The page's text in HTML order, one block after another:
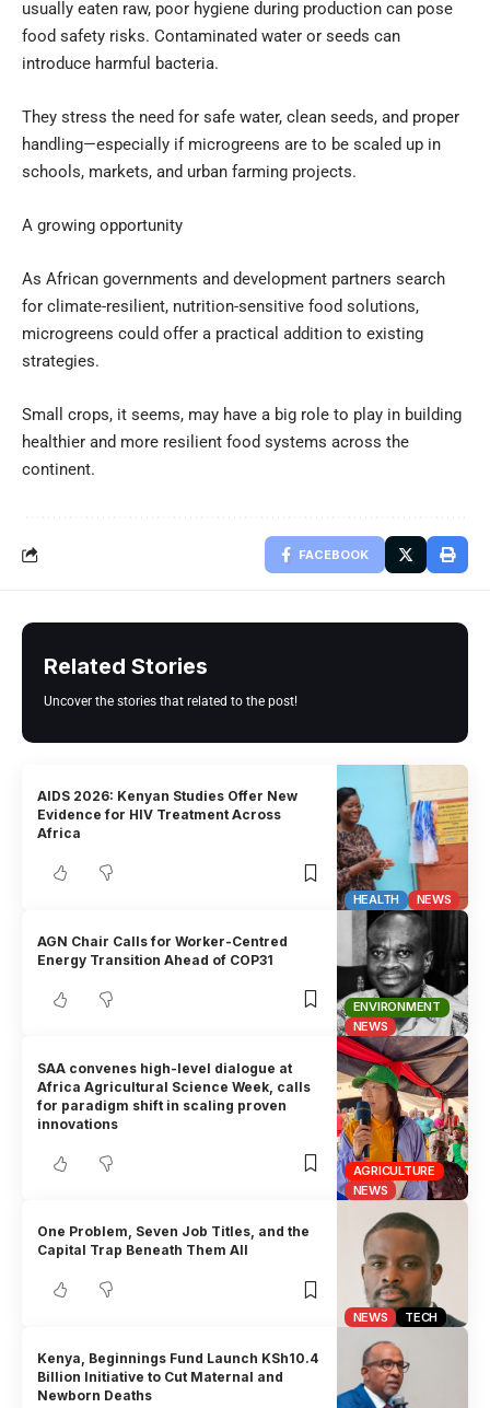
usually eaten raw, poor hygiene during production can pose
food safety risks. Contaminated water or seeds can
introduce harmful bacteria.
They stress the need for safe water, clean seeds, and proper
handling—especially if microgreens are to be scaled up in
schools, markets, and urban farming projects.
A growing opportunity
As African governments and development partners search
for climate-resilient, nutrition-sensitive food solutions,
microgreens could offer a practical addition to existing
strategies.
Small crops, it seems, may have a big role to play in building
healthier and more resilient food systems across the
continent.
FACEBOOK
Related Stories
Uncover the stories that related to the post!
HEALTH NEWS
AIDS 2026: Kenyan Studies Offer New
Evidence for HIV Treatment Across
Africa
ENVIRONMENT
NEWS
AGN Chair Calls for Worker-Centred
Energy Transition Ahead of COP31
AGRICULTURE
NEWS
SAA convenes high-level dialogue at
Africa Agricultural Science Week, calls
for paradigm shift in scaling proven
innovations
NEWS TECH
One Problem, Seven Job Titles, and the
Capital Trap Beneath Them All
Kenya, Beginnings Fund Launch KSh10.4
Billion Initiative to Cut Maternal and
Newborn Deaths